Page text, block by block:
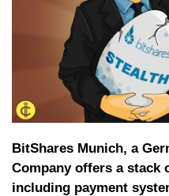
BitShares Munich, a
Company offers a stack
including payment